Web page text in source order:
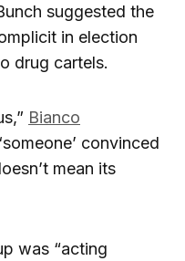
suggested the
in election
drug cartels.
Bianco
convinced
mean its
was “acting